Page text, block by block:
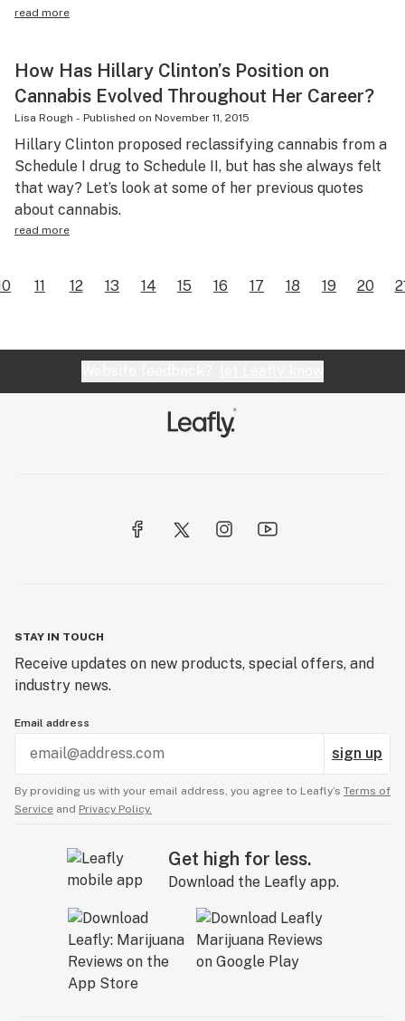
read more
How Has Hillary Clinton’s Position on
Cannabis Evolved Throughout Her Career?
Lisa Rough - Published on November 11, 2015
Hillary Clinton proposed reclassifying cannabis from a
Schedule I drug to Schedule II, but has she always felt
that way? Let’s look at some of her previous quotes
about cannabis.
read more
11 12 13 14 15 16 17 18 19 20
STAY IN TOUCH
Receive updates on new products, special offers, and
industry news.
Email address
sign up
By providing us with your email address, you agree to Leafly’s Terms of
Service and Privacy Policy.
Get high for less.
Download the Leafly app.